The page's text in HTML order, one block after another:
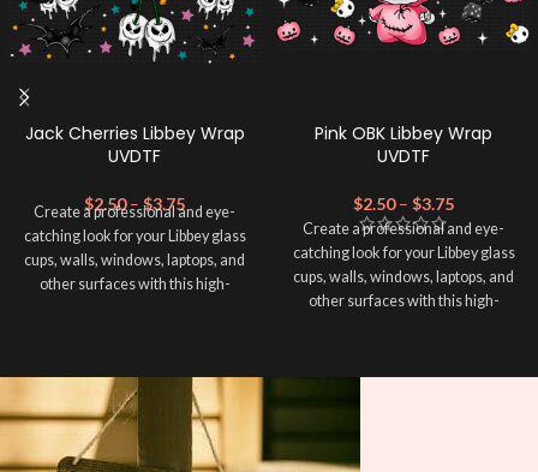
Jack Cherries Libbey Wrap
UVDTF
$2.50 – $3.75
Create a professional and eye-
catching look for your Libbey glass
cups, walls, windows, laptops, and
other surfaces with this high-
lasting finish. With this product, you
don't need to weed anything, just
peel off and apply piece by piece or
use transfer tape in order to adhere
Pink OBK Libbey Wrap
UVDTF
$2.50 – $3.75
Create a professional and eye-
catching look for your Libbey glass
cups, walls, windows, laptops, and
other surfaces with this high-
and provides a durable and long-
peel off and apply piece by piece or